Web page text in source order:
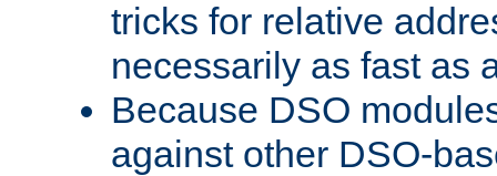
tricks for relative
necessarily as fast as
Because DSO
against other DSO-